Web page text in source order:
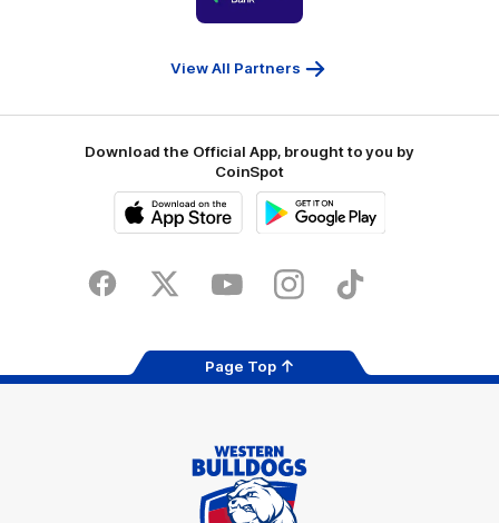
partner
People
Bank
View All Partners
Download the Official App, brought to you by
CoinSpot
Store
FacebookTwitter YoutubeInstagramTiktok
Page Top